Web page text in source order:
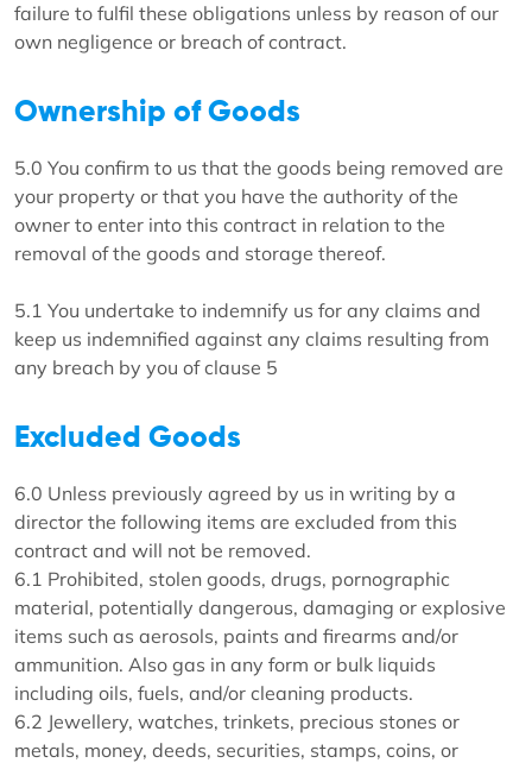
failure to fulfil these obligations unless by reason of our
own negligence or breach of contract.
Ownership of Goods
5.0 You confirm to us that the goods being removed are
your property or that you have the authority of the
owner to enter into this contract in relation to the
removal of the goods and storage thereof.
5.1 You undertake to indemnify us for any claims and
keep us indemnified against any claims resulting from
any breach by you of clause 5
Excluded Goods
6.0 Unless previously agreed by us in writing by a
director the following items are excluded from this
contract and will not be removed.
6.1 Prohibited, stolen goods, drugs, pornographic
material, potentially dangerous, damaging or explosive
items such as aerosols, paints and firearms and/or
ammunition. Also gas in any form or bulk liquids
including oils, fuels, and/or cleaning products.
6.2 Jewellery, watches, trinkets, precious stones or
metals, money, deeds, securities, stamps, coins, or